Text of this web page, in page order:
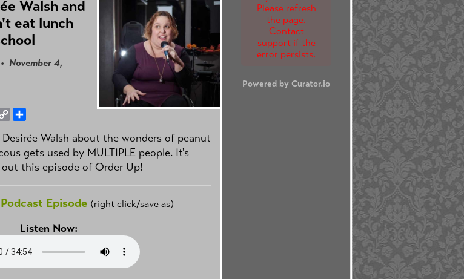
Please refresh
the page.
Contact
support if the
error persists.
Powered by Curator.io
Walsh and
eat lunch
November 4,
Copy
Link
Walsh about the wonders of peanut
gets used by MULTIPLE people. It's
this episode of Order Up!
Episode (right click/save as)
Listen Now: